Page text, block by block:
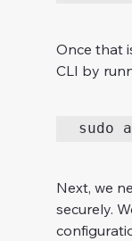
Once that
CLI by
sudo
Next, we
securely.